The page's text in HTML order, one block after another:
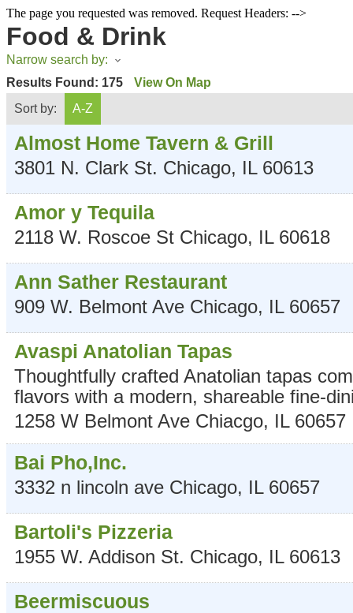
The page you requested was removed. Request Headers: -->
Food & Drink
Narrow search by:
Results Found: 175
View On Map
Sort by:
A-Z
Almost Home Tavern & Grill
3801 N. Clark St. Chicago, IL 60613
Amor y Tequila
2118 W. Roscoe St Chicago, IL 60618
Ann Sather Restaurant
909 W. Belmont Ave Chicago, IL 60657
Avaspi Anatolian Tapas
Thoughtfully crafted Anatolian tapas
flavors with a modern, shareable fine-
1258 W Belmont Ave Chiacgo, IL 60657
Bai Pho,Inc.
3332 n lincoln ave Chicago, IL 60657
Bartoli's Pizzeria
1955 W. Addison St. Chicago, IL 60613
Beermiscuous